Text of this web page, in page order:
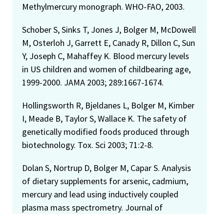
Methylmercury monograph. WHO-FAO, 2003.
Schober S, Sinks T, Jones J, Bolger M, McDowell
M, Osterloh J, Garrett E, Canady R, Dillon C, Sun
Y, Joseph C, Mahaffey K. Blood mercury levels
in US children and women of childbearing age,
1999-2000. JAMA 2003; 289:1667-1674.
Hollingsworth R, Bjeldanes L, Bolger M, Kimber
I, Meade B, Taylor S, Wallace K. The safety of
genetically modified foods produced through
biotechnology. Tox. Sci 2003; 71:2-8.
Dolan S, Nortrup D, Bolger M, Capar S. Analysis
of dietary supplements for arsenic, cadmium,
mercury and lead using inductively coupled
plasma mass spectrometry. Journal of